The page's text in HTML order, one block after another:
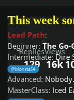
This week
Lead Path:
Beginner: The Go-
Intermediate:Dire
@MonstaS4
Advanced:
MasterClass: Iced
Replies
129
Views
16k